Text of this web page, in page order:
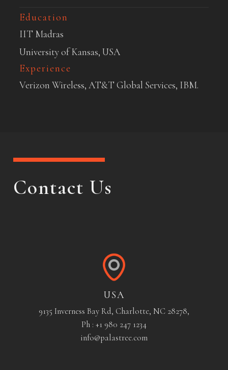
Education
IIT Madras
University of Kansas, USA
Experience
Verizon Wireless, AT&T Global Services, IBM.
Contact Us
USA
9135 Inverness Bay Rd, Charlotte, NC 28278,
Ph : +1 980 247 1234
info@palastree.com